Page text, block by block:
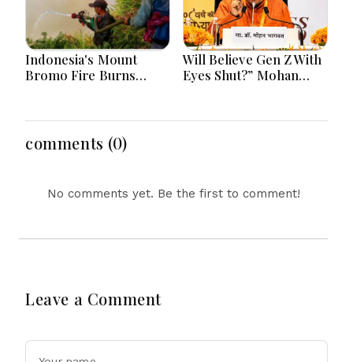
Indonesia's Mount
Bromo Fire Burns
Response Efforts
Will Believe Gen Z With
Eyes Shut?” Mohan
Youth Power, Protests
comments (0)
No comments yet. Be the first to comment!
Leave a Comment